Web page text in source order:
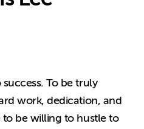
To be truly
work, dedication, and
be willing to hustle to